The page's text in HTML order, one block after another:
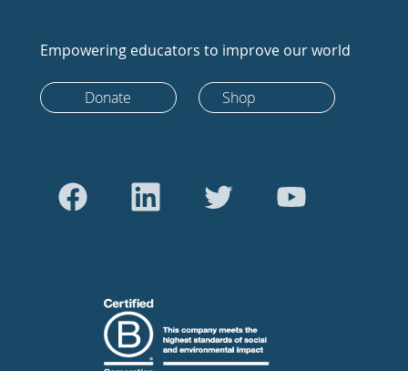
Empowering educators to improve our world
Donate Shop